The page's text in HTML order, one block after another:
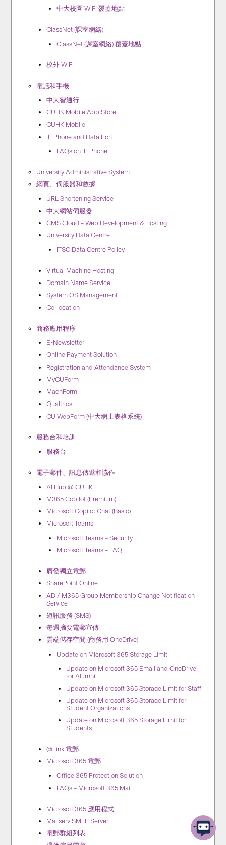
中大校園 WiFi 覆蓋地點
ClassNet (課室網絡)
ClassNet (課室網絡) 覆蓋地點
校外 WiFi
電話和手機
中大智通行
CUHK Mobile App Store
CUHK Mobile
IP Phone and Data Port
FAQs on IP Phone
University Administrative System
網頁、伺服器和數據
URL Shortening Service
中大網站伺服器
CMS Cloud – Web Development & Hosting
University Data Centre
ITSC Data Centre Policy
Virtual Machine Hosting
Domain Name Service
System OS Management
Co-location
商務應用程序
E-Newsletter
Online Payment Solution
Registration and Attendance System
MyCUForm
MachForm
Qualtrics
CU WebForm (中大網上表格系統)
服務台和培訓
服務台
電子郵件、訊息傳遞和協作
AI Hub @ CUHK
M365 Copilot (Premium)
Microsoft Copilot Chat (Basic)
Microsoft Teams
Microsoft Teams – Security
Microsoft Teams – FAQ
廣發獨立電郵
SharePoint Online
AD / M365 Group Membership Change Notification
Service
短訊服務 (SMS)
每週摘要電郵宣傳
雲端儲存空間 (商務用 OneDrive)
Update on Microsoft 365 Storage Limit
Update on Microsoft 365 Email and OneDrive
for Alumni
Update on Microsoft 365 Storage Limit for Staff
Update on Microsoft 365 Storage Limit for
Student Organizations
Update on Microsoft 365 Storage Limit for
Students
@Link 電郵
Microsoft 365 電郵
Office 365 Protection Solution
FAQs – Microsoft 365 Mail
Microsoft 365 應用程式
Mailserv SMTP Server
電郵群組列表